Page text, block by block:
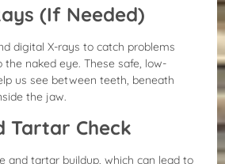
(If Needed)
digital X-rays to catch problems
the naked eye. These safe, low-
us see between teeth, beneath
the jaw.
Tartar Check
and tartar buildup, which can lead to